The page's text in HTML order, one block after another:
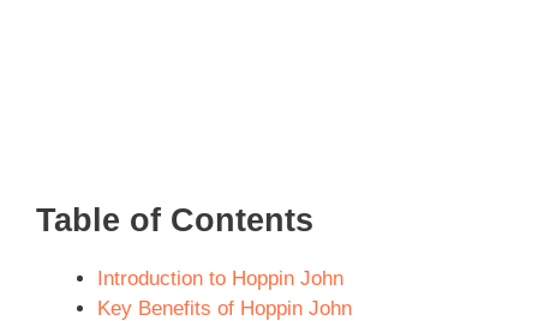
Table of Contents
Introduction to Hoppin John
Key Benefits of Hoppin John